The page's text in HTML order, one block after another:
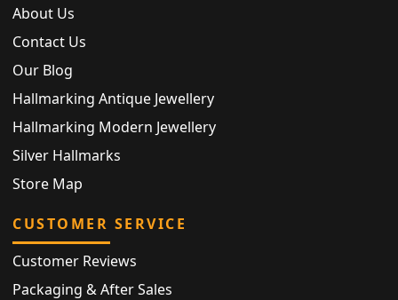
About Us
Contact Us
Our Blog
Hallmarking Antique Jewellery
Hallmarking Modern Jewellery
Silver Hallmarks
Store Map
CUSTOMER SERVICE
Customer Reviews
Packaging & After Sales